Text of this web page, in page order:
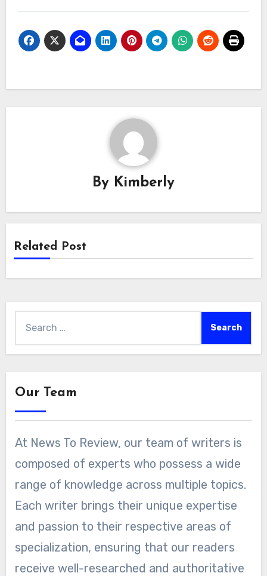
By Kimberly
Related Post
for:
Our Team
At News To Review, our team of writers is
composed of experts who possess a wide
range of knowledge across multiple topics.
Each writer brings their unique expertise
and passion to their respective areas of
specialization, ensuring that our readers
receive well-researched and authoritative